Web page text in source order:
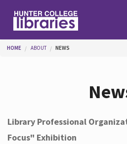
Help
You are here
HOME ABOUT NEWS
Library Professional
Focus" Exhibition